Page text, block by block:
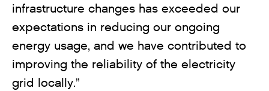
infrastructure changes has exceeded our
expectations in reducing our ongoing
energy usage, and we have contributed to
improving the reliability of the electricity
grid locally.”